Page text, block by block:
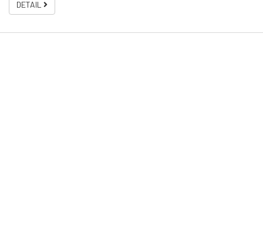
DETAIL